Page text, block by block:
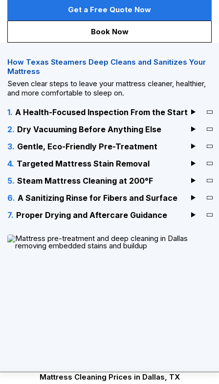
Get a Free Quote Now
Book Now
How Texas Steamers Deep Cleans and Sanitizes Your
Mattress
Seven clear steps to leave your mattress cleaner, healthier,
and more comfortable to sleep on.
A Health-Focused Inspection From the Start
Dry Vacuuming Before Anything Else
Gentle, Eco-Friendly Pre-Treatment
Targeted Mattress Stain Removal
Steam Mattress Cleaning at 200°F
A Sanitizing Rinse for Fibers and Surface
Proper Drying and Aftercare Guidance
Mattress Cleaning Prices in Dallas, TX